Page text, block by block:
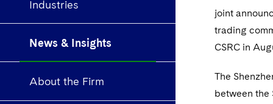
Industries
News & Insights
About the Firm
joint
trading
CSRC in
The
between the